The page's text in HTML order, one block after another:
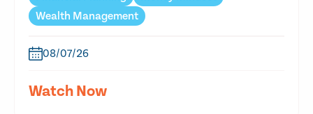
Wealth Management
08/07/26
Watch Now